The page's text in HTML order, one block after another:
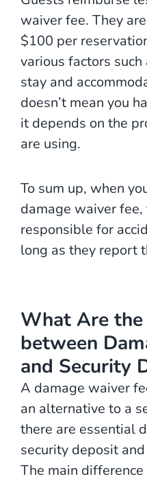
waiver fee. They
$100 per
various factors
stay and
doesn’t mean you
it depends on the
are using.
To sum up, when
damage waiver
responsible for
long as they report
What Are the
between
and Security
A damage waiver
an alternative to a
there are essential
security deposit
The main